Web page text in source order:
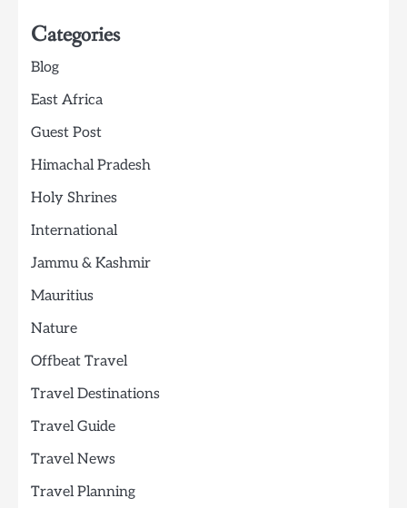
Categories
Blog
East Africa
Guest Post
Himachal Pradesh
Holy Shrines
International
Jammu & Kashmir
Mauritius
Nature
Offbeat Travel
Travel Destinations
Travel Guide
Travel News
Travel Planning